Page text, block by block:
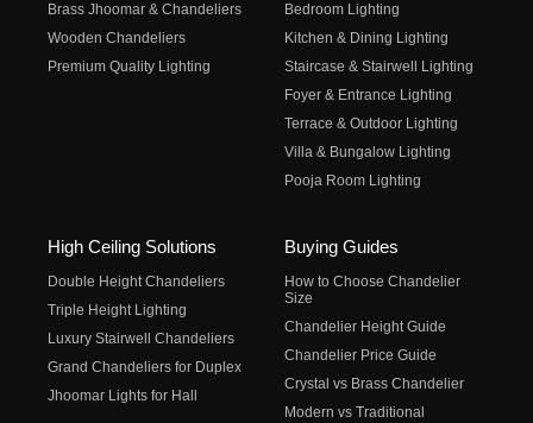
Brass Jhoomar & Chandeliers
Wooden Chandeliers
Premium Quality Lighting
Bedroom Lighting
Kitchen & Dining Lighting
Staircase & Stairwell Lighting
Foyer & Entrance Lighting
Terrace & Outdoor Lighting
Villa & Bungalow Lighting
Pooja Room Lighting
High Ceiling Solutions
Double Height Chandeliers
Triple Height Lighting
Luxury Stairwell Chandeliers
Grand Chandeliers for Duplex
Jhoomar Lights for Hall
Buying Guides
How to Choose Chandelier
Size
Chandelier Height Guide
Chandelier Price Guide
Crystal vs Brass Chandelier
Modern vs Traditional